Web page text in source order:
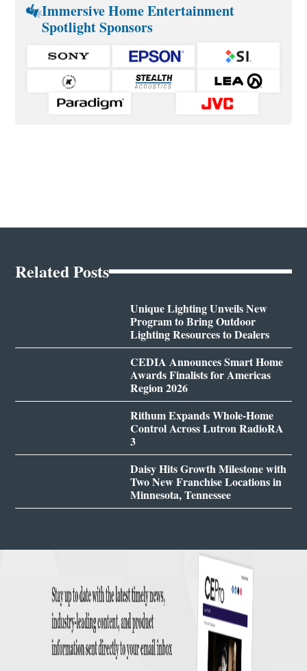
Immersive Home Entertainment
Spotlight Sponsors
Related Posts
Unique Lighting Unveils New
Program to Bring Outdoor
Lighting Resources to Dealers
CEDIA Announces Smart Home
Awards Finalists for Americas
Region 2026
Rithum Expands Whole-Home
Control Across Lutron RadioRA
3
Daisy Hits Growth Milestone with
Two New Franchise Locations in
Minnesota, Tennessee